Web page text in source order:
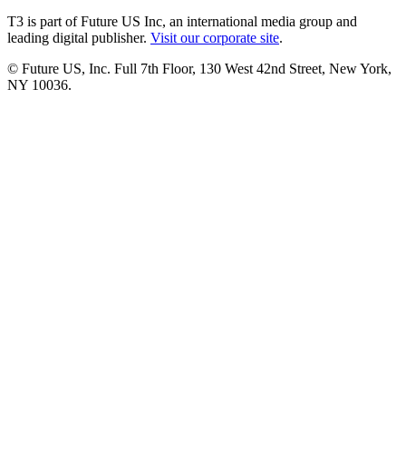
T3 is part of Future US Inc, an international media group and
leading digital publisher. Visit our corporate site.
© Future US, Inc. Full 7th Floor, 130 West 42nd Street, New York,
NY 10036.